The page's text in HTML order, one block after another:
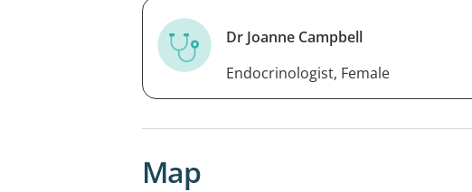
Dr Joanne Campbell
Endocrinologist, Female
Map